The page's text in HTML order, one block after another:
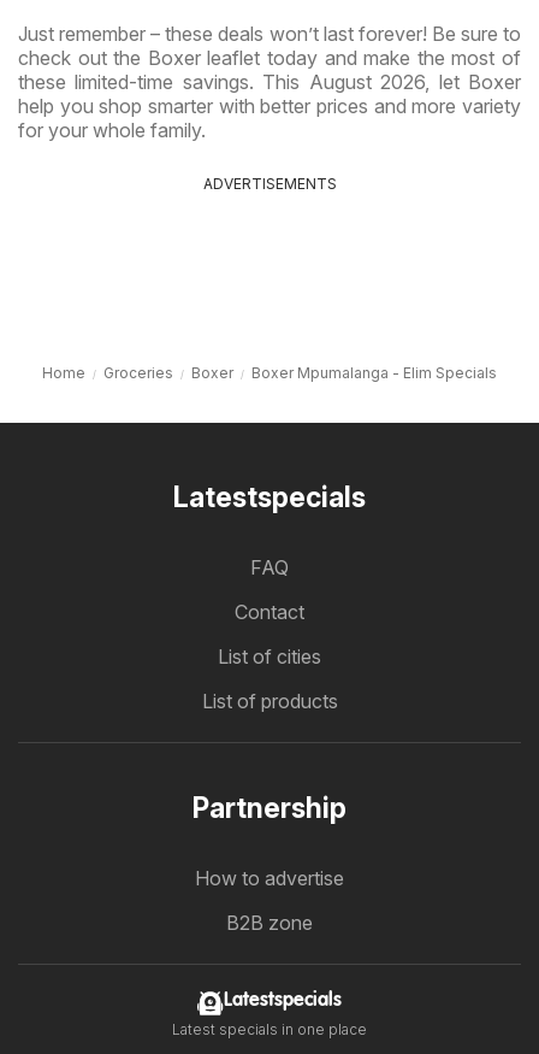
Just remember – these deals won’t last forever! Be sure to
check out the Boxer leaflet today and make the most of
these limited-time savings. This August 2026, let Boxer
help you shop smarter with better prices and more variety
for your whole family.
ADVERTISEMENTS
Home Groceries Boxer Boxer Mpumalanga - Elim Specials
Latestspecials
FAQ
Contact
List of cities
List of products
Partnership
How to advertise
B2B zone
Latestspecials
Latest specials in one place